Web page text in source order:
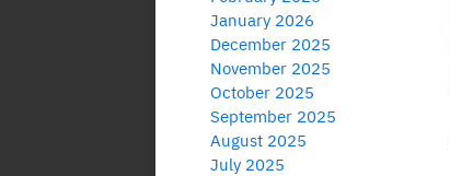
January 2026
December 2025
November 2025
October 2025
September 2025
August 2025
July 2025